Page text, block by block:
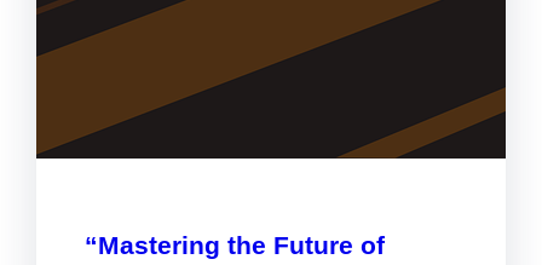
“Mastering the Future of